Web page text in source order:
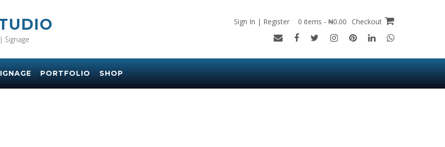
Signage
Sign In | Register 0 items - ₦0.00 Checkout
PORTFOLIO SHOP